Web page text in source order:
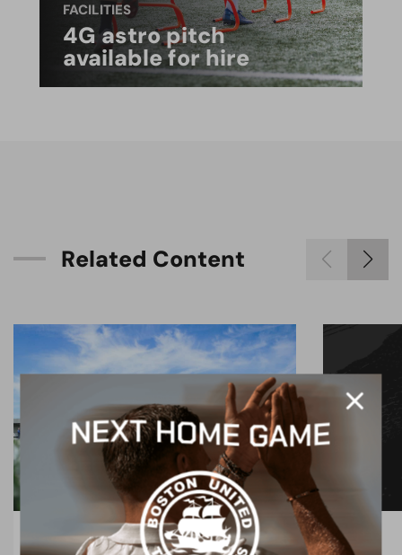
FACILITIES
4G astro pitch
available for hire
Related Content
BLOG BLOG